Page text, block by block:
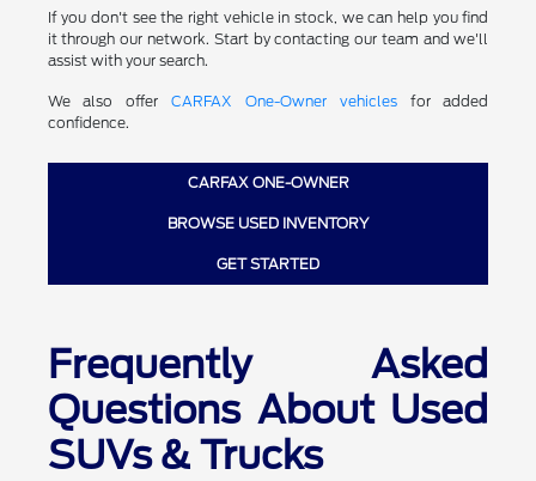
If you don't see the right vehicle in stock, we can help you find
it through our network. Start by contacting our team and we'll
assist with your search.
We also offerCARFAX One-Owner vehiclesfor added
confidence.
CARFAX ONE-OWNER
BROWSE USED INVENTORY
GET STARTED
Frequently Asked
Questions About Used
SUVs & Trucks